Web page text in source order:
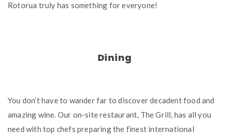
Rotorua truly has something for everyone!
Dining
You don’t have to wander far to discover decadent food and
amazing wine. Our on-site restaurant, The Grill, has all you
need with top chefs preparing the finest international